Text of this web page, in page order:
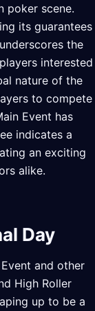
poker scene.
its guarantees
the
interested
nature of the
to compete
Event has
indicates a
an exciting
alike.
Day
and other
High Roller
up to be a